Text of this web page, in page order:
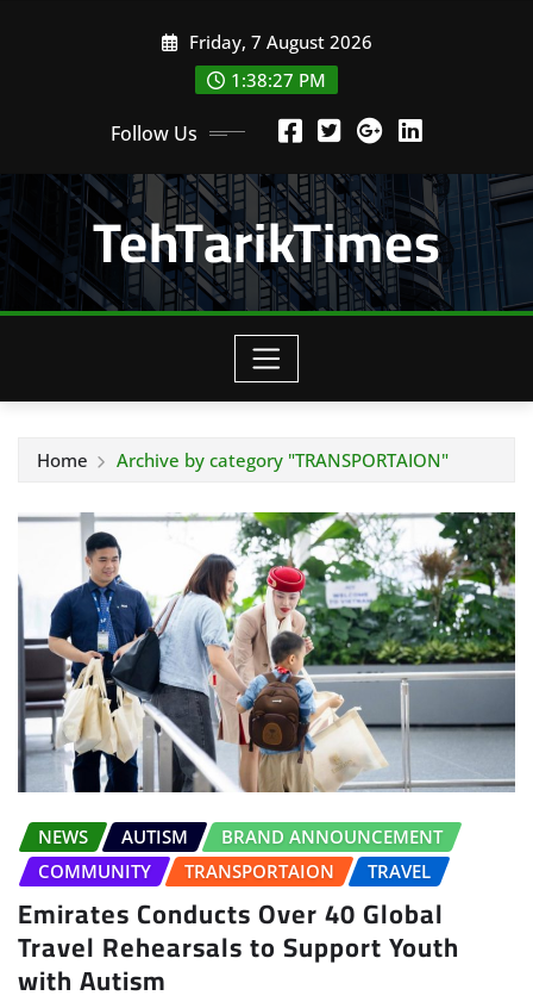
Friday, 7 August 2026
1:38:29 PM
Follow Us
TehTarikTimes
Home Archive by category "TRANSPORTAION"
NEWS AUTISM
BRAND ANNOUNCEMENT
COMMUNITY
TRANSPORTAION TRAVEL
Emirates Conducts Over 40 Global
Travel Rehearsals to Support Youth
with Autism